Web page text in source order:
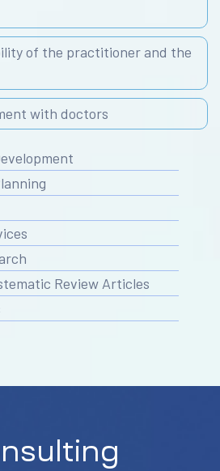
of the practitioner and the
with doctors
Review Articles